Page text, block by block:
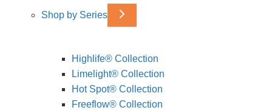
Shop by Series
Highlife® Collection
Limelight® Collection
Hot Spot® Collection
Freeflow® Collection